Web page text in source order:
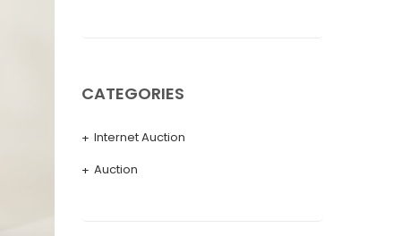
CATEGORIES
Internet Auction
Auction